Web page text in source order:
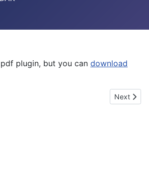
plugin, but you can download
Next
Next